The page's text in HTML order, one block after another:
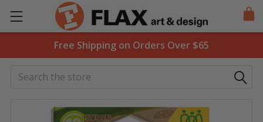
Free Shipping on Orders Over $65
Search